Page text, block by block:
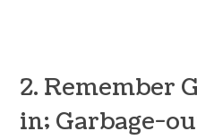
2. Remember
in; Garbage-